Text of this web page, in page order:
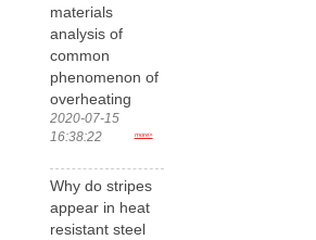
materials
analysis of
common
phenomenon of
overheating
2020-07-15
16:38:22
more>
Why do stripes
appear in heat
resistant steel